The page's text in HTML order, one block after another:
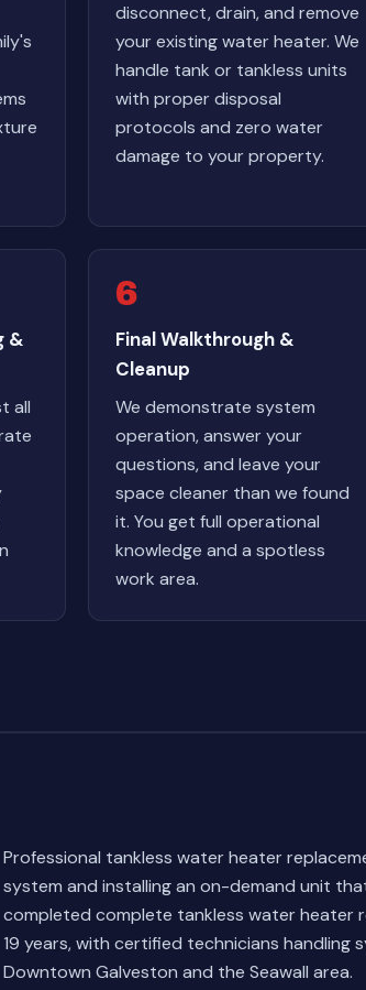
disconnect, drain, and remove
your existing water heater. We
handle tank or tankless units
with proper disposal
protocols and zero water
damage to your property.
&
all
6
Final Walkthrough &
Cleanup
We demonstrate system
operation, answer your
questions, and leave your
space cleaner than we found
it. You get full operational
knowledge and a spotless
work area.
Professional tankless water heater
system and installing an on-demand unit
completed complete tankless water heater
19 years, with certified technicians handling
Downtown Galveston and the Seawall area.